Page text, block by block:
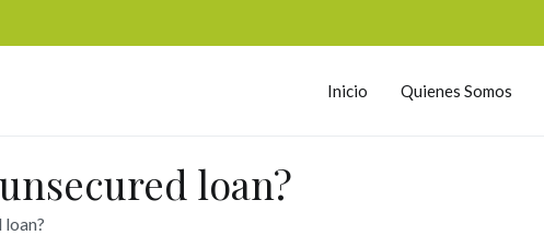
Inicio Quienes Somos
loan?
loan?